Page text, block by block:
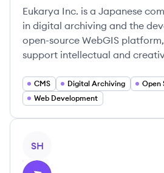
Eukarya Inc. is a Japanese
in digital archiving and the
open-source WebGIS
support intellectual and
CMS Digital Archiving
Open
Web Development
SH